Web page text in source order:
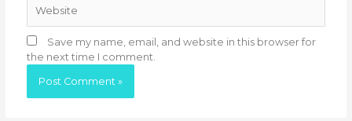
Save my name, email, and website in this browser for
the next time I comment.